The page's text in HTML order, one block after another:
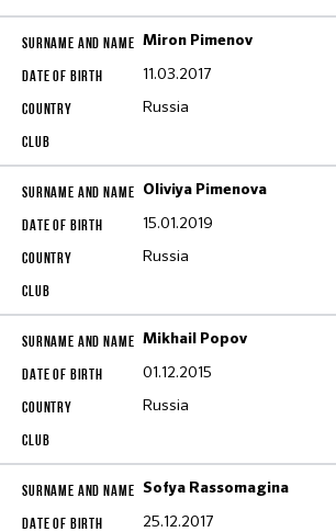
Miron Pimenov
11.03.2017
Russia
Oliviya Pimenova
15.01.2019
Russia
Mikhail Popov
01.12.2015
Russia
Sofya Rassomagina
25.12.2017